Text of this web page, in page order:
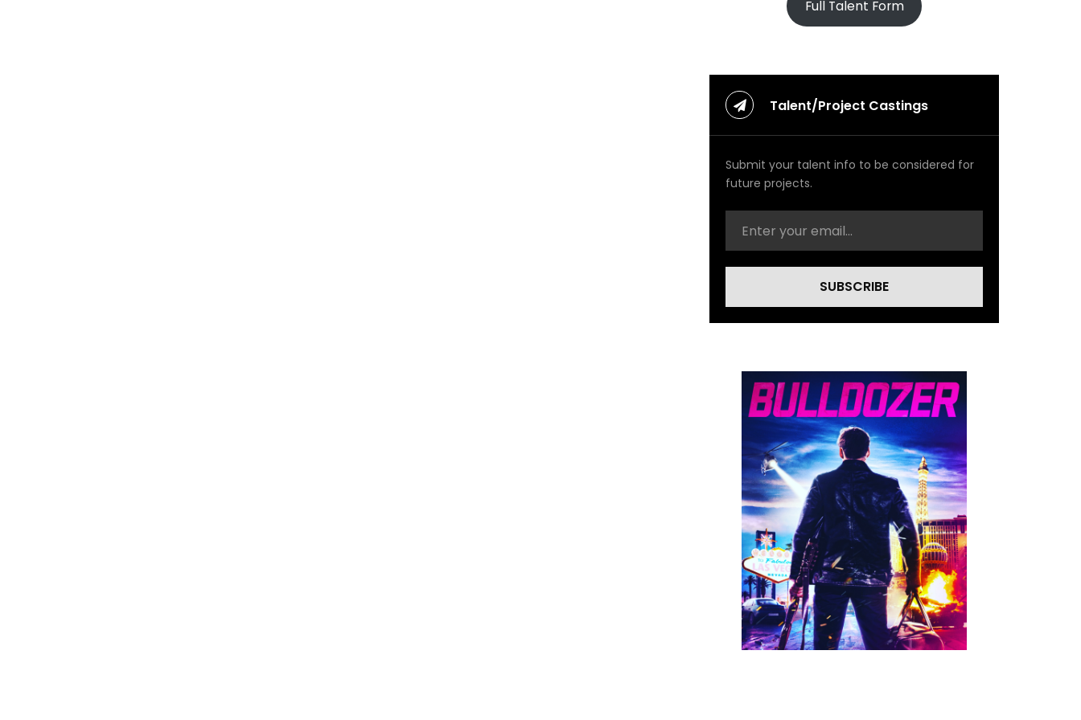
Full Talent Form
Talent/Project Castings
Submit your talent info to be considered for
future projects.
SUBSCRIBE